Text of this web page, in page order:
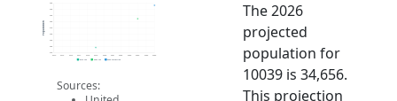
27k
28k
29k
30k
31k
32k
33k
34k
35k
2014 2015 2016 2017 2018 2019 2020 2021 2022 2023 2024 2025 2026
Population
2019 ACS 2024 ACS 2026 Projection
Sources:
The 2026
projected
population for
10039 is 34,656.
This projection